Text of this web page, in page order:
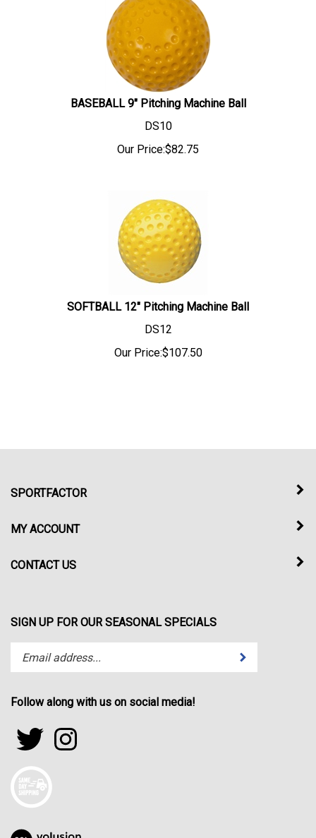
BASEBALL 9" Pitching Machine Ball
DS10
Our Price:$82.75
SOFTBALL 12" Pitching Machine Ball
DS12
Our Price:$107.50
SPORTFACTOR
MY ACCOUNT
CONTACT US
SIGN UP FOR OUR SEASONAL SPECIALS
your
address
subscribe
to
newsletter.
Submit
Follow along with us on social media!
Follow
sportfactor.net
on
Twitter
Follow
sportfactor.net
View